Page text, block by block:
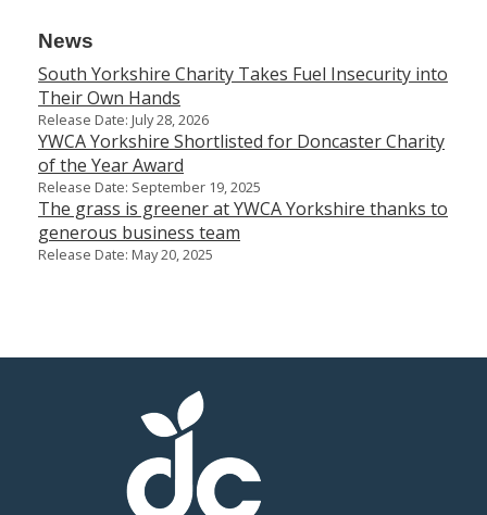
News
South Yorkshire Charity Takes Fuel Insecurity into
Their Own Hands
Release Date: July 28, 2026
YWCA Yorkshire Shortlisted for Doncaster Charity
of the Year Award
Release Date: September 19, 2025
The grass is greener at YWCA Yorkshire thanks to
generous business team
Release Date: May 20, 2025